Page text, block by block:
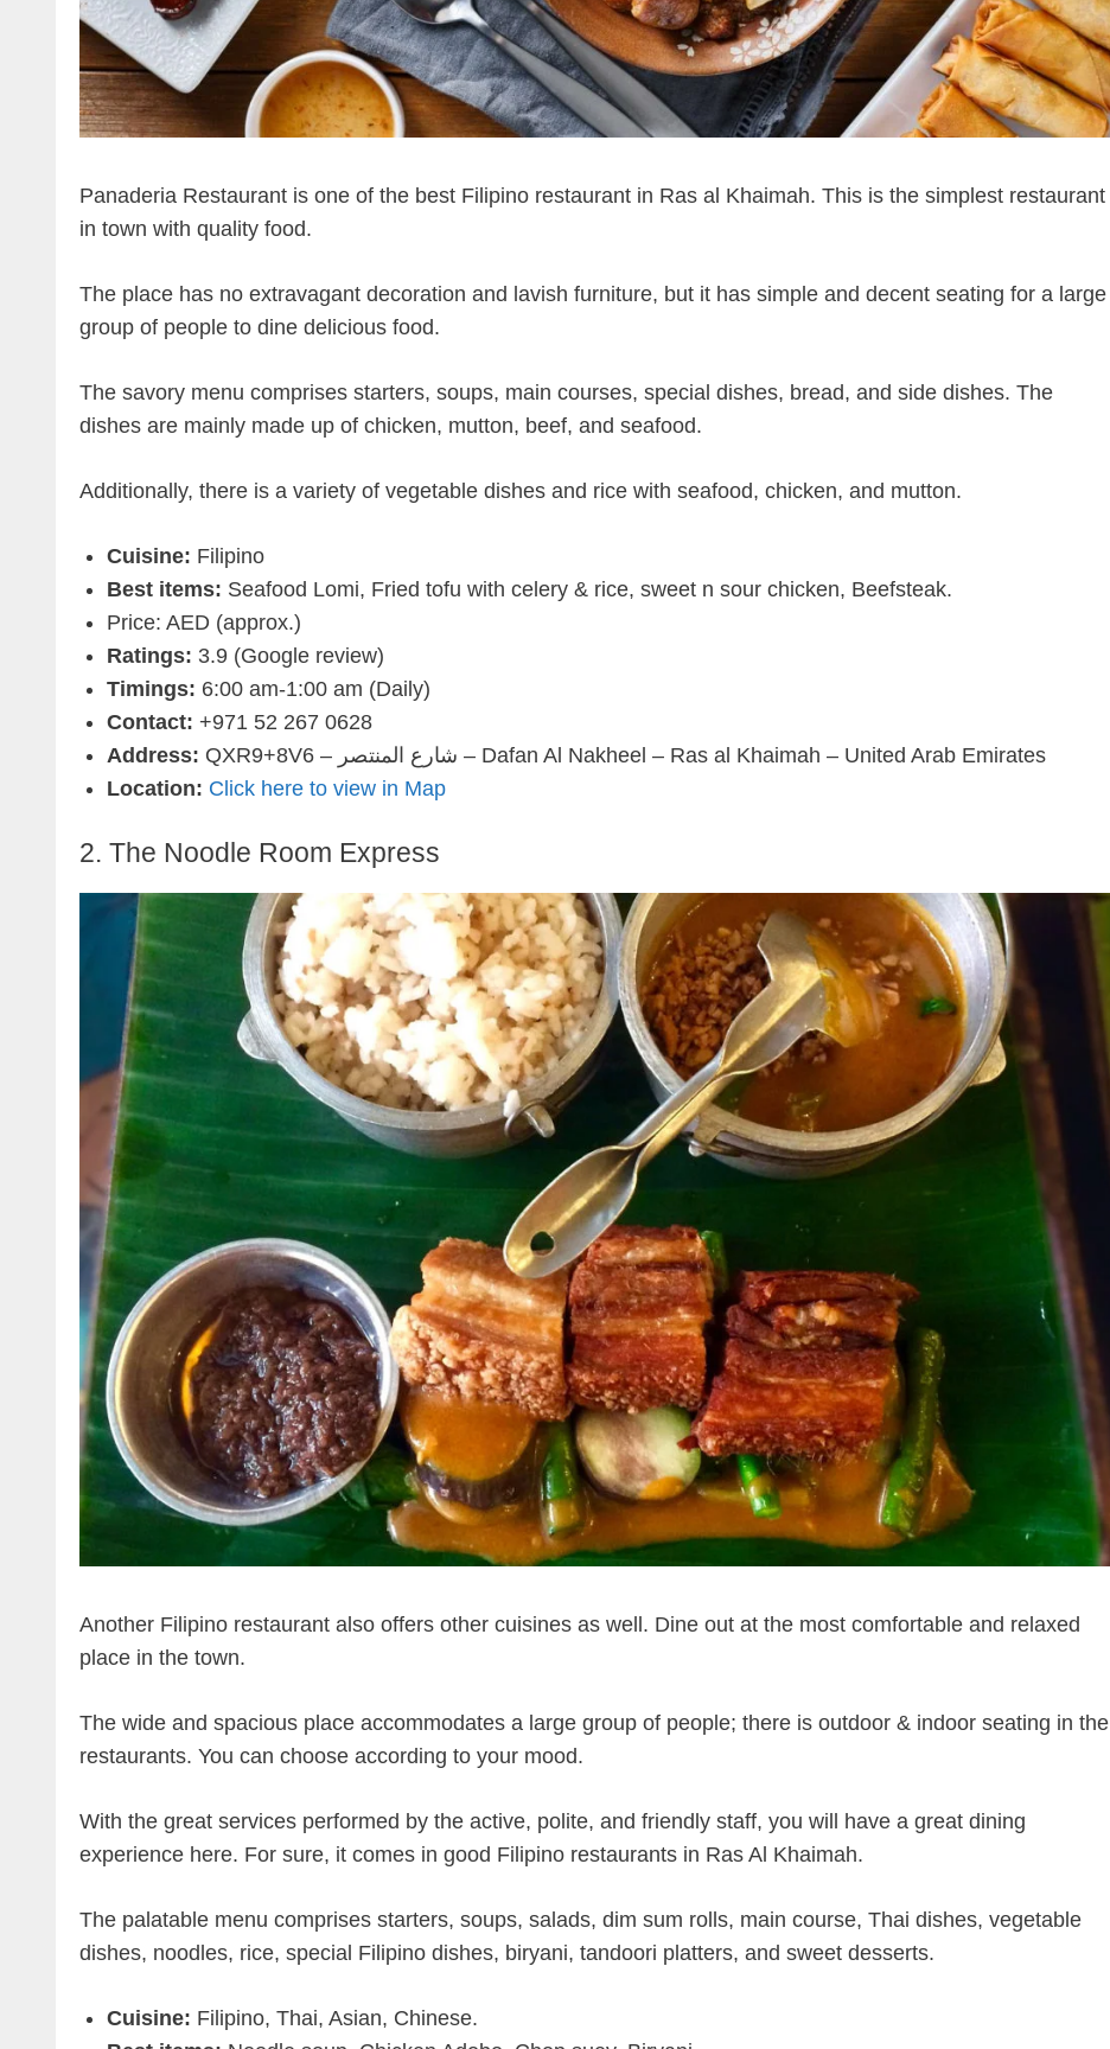
Panaderia Restaurant is one of the best Filipino restaurant in Ras al Khaimah. This is the simplest restaurant
in town with quality food.
The place has no extravagant decoration and lavish furniture, but it has simple and decent seating for a large
group of people to dine delicious food.
The savory menu comprises starters, soups, main courses, special dishes, bread, and side dishes. The
dishes are mainly made up of chicken, mutton, beef, and seafood.
Additionally, there is a variety of vegetable dishes and rice with seafood, chicken, and mutton.
Cuisine: Filipino
Best items: Seafood Lomi, Fried tofu with celery & rice, sweet n sour chicken, Beefsteak.
Price: AED (approx.)
Ratings: 3.9 (Google review)
Timings: 6:00 am-1:00 am (Daily)
Contact: +971 52 267 0628
Address:
QXR9+8V6 – شارع المنتصر – Dafan Al Nakheel – Ras al Khaimah – United Arab Emirates
Location: Click here to view in Map
2. The Noodle Room Express
Another Filipino restaurant also offers other cuisines as well. Dine out at the most comfortable and relaxed
place in the town.
The wide and spacious place accommodates a large group of people; there is outdoor & indoor seating in the
restaurants. You can choose according to your mood.
With the great services performed by the active, polite, and friendly staff, you will have a great dining
experience here. For sure, it comes in good Filipino restaurants in Ras Al Khaimah.
The palatable menu comprises starters, soups, salads, dim sum rolls, main course, Thai dishes, vegetable
dishes, noodles, rice, special Filipino dishes, biryani, tandoori platters, and sweet desserts.
Cuisine: Filipino, Thai, Asian, Chinese.